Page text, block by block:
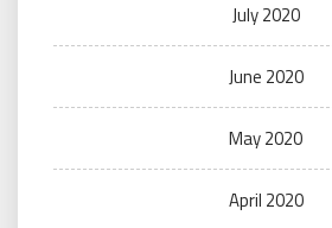
July 2020
June 2020
May 2020
April 2020